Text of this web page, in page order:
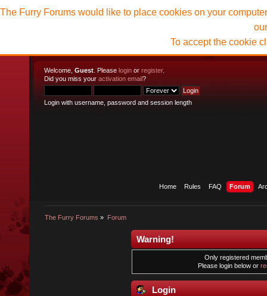
Welcome, Guest . Please login or register.
Did you miss your activation email?
Login with username, password and session length
Home Rules FAQ Forum
The Furry Forums » Forum
The Furry Forums would like to place cookies on your
To accept the cookie
Warning!
Only registered
Please login below or
Login